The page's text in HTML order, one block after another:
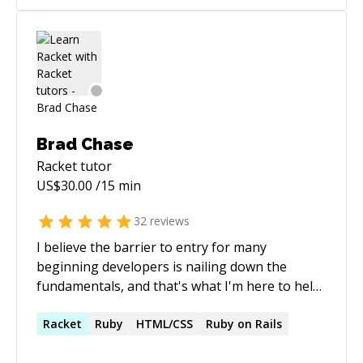
attached resume, I would be glad to answer
pass on some of my knowledge to others.
Brad Chase
Rackettutor
US$30.00 /15 min
32 reviews
I believe the barrier to entry for many
beginning developers is nailing down the
fundamentals, and that's what I'm here to help
hardest to grasp, but "unconscious
Racket Ruby HTML/CSS Ruby on Rails